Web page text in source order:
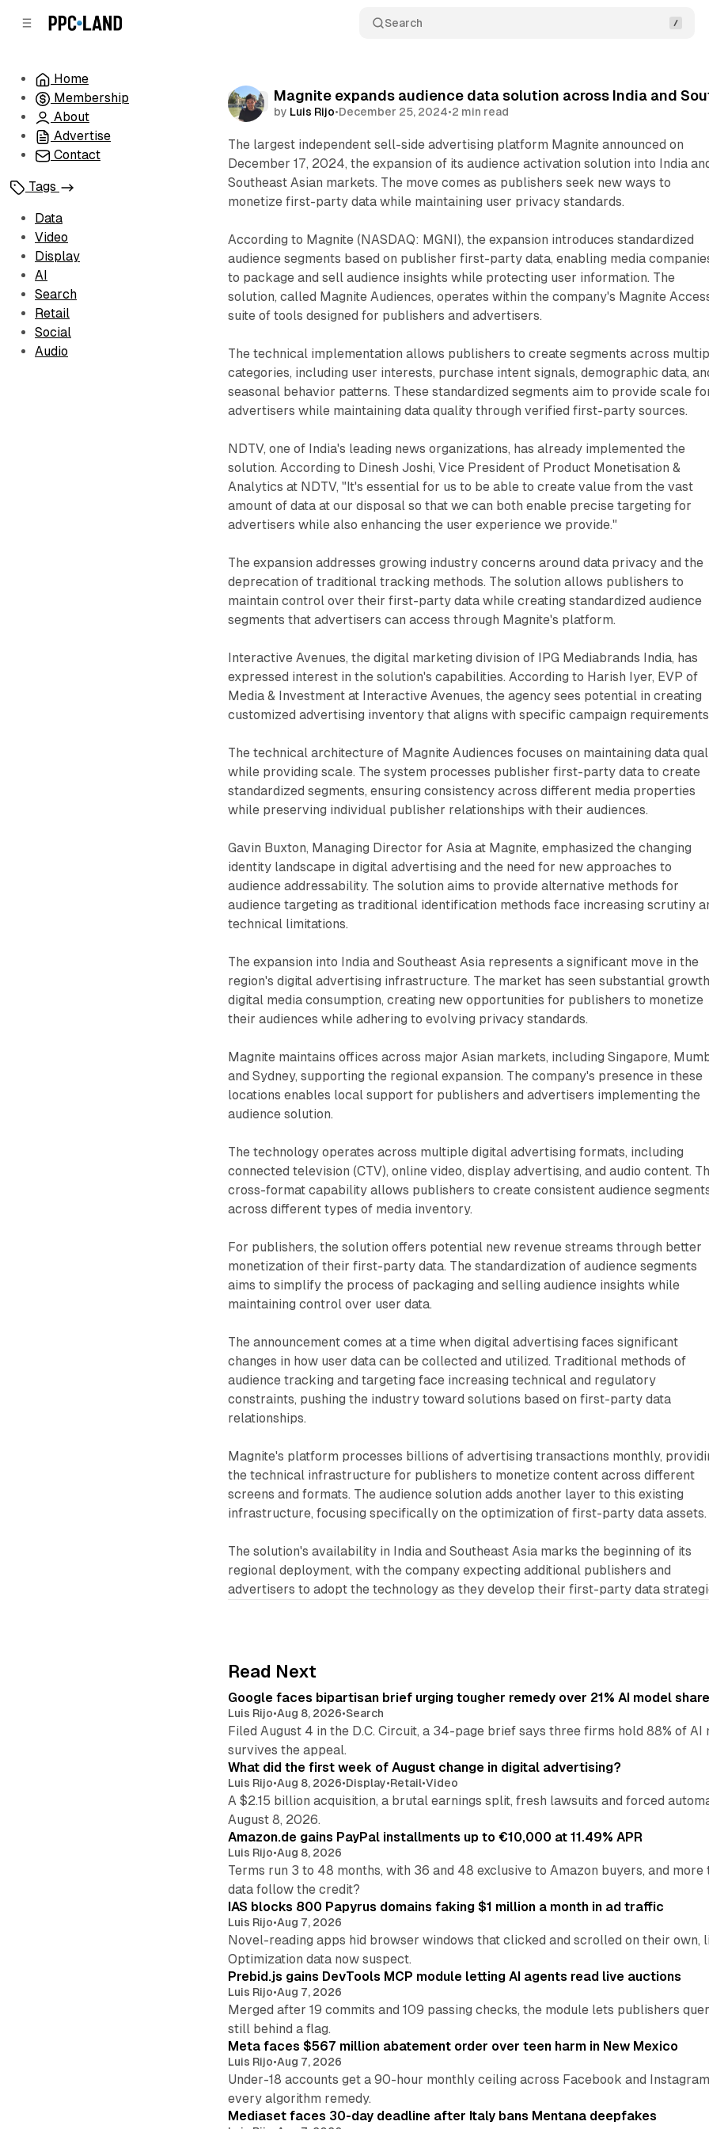
Search
Home
Membership
About
Advertise
Contact
Tags
Data
Video
Display
AI
Search
Retail
Social
Audio
Magnite expands audience data solution across India and
by Luis Rijo•December 25, 2024•2 min read
Data
The largest independent sell-side advertising platform Magnite announced on
December 17, 2024, the expansion of its audience activation solution into India
Southeast Asian markets. The move comes as publishers seek new ways to
monetize first-party data while maintaining user privacy standards.
According to Magnite (NASDAQ: MGNI), the expansion introduces standardized
audience segments based on publisher first-party data, enabling media
to package and sell audience insights while protecting user information. The
solution, called Magnite Audiences, operates within the company's Magnite
suite of tools designed for publishers and advertisers.
The technical implementation allows publishers to create segments across
categories, including user interests, purchase intent signals, demographic data,
seasonal behavior patterns. These standardized segments aim to provide scale
advertisers while maintaining data quality through verified first-party sources.
NDTV, one of India's leading news organizations, has already implemented the
solution. According to Dinesh Joshi, Vice President of Product Monetisation &
Analytics at NDTV, "It's essential for us to be able to create value from the vast
amount of data at our disposal so that we can both enable precise targeting for
advertisers while also enhancing the user experience we provide."
The expansion addresses growing industry concerns around data privacy and the
deprecation of traditional tracking methods. The solution allows publishers to
maintain control over their first-party data while creating standardized audience
segments that advertisers can access through Magnite's platform.
Interactive Avenues, the digital marketing division of IPG Mediabrands India, has
expressed interest in the solution's capabilities. According to Harish Iyer, EVP of
Media & Investment at Interactive Avenues, the agency sees potential in creating
customized advertising inventory that aligns with specific campaign
The technical architecture of Magnite Audiences focuses on maintaining data
while providing scale. The system processes publisher first-party data to create
standardized segments, ensuring consistency across different media properties
while preserving individual publisher relationships with their audiences.
Gavin Buxton, Managing Director for Asia at Magnite, emphasized the changing
identity landscape in digital advertising and the need for new approaches to
audience addressability. The solution aims to provide alternative methods for
audience targeting as traditional identification methods face increasing scrutiny
technical limitations.
The expansion into India and Southeast Asia represents a significant move in the
region's digital advertising infrastructure. The market has seen substantial
digital media consumption, creating new opportunities for publishers to monetize
their audiences while adhering to evolving privacy standards.
Magnite maintains offices across major Asian markets, including Singapore,
and Sydney, supporting the regional expansion. The company's presence in these
locations enables local support for publishers and advertisers implementing the
audience solution.
The technology operates across multiple digital advertising formats, including
connected television (CTV), online video, display advertising, and audio content.
cross-format capability allows publishers to create consistent audience
across different types of media inventory.
For publishers, the solution offers potential new revenue streams through better
monetization of their first-party data. The standardization of audience segments
aims to simplify the process of packaging and selling audience insights while
maintaining control over user data.
The announcement comes at a time when digital advertising faces significant
changes in how user data can be collected and utilized. Traditional methods of
audience tracking and targeting face increasing technical and regulatory
constraints, pushing the industry toward solutions based on first-party data
relationships.
Magnite's platform processes billions of advertising transactions monthly,
the technical infrastructure for publishers to monetize content across different
screens and formats. The audience solution adds another layer to this existing
infrastructure, focusing specifically on the optimization of first-party data assets.
The solution's availability in India and Southeast Asia marks the beginning of its
regional deployment, with the company expecting additional publishers and
advertisers to adopt the technology as they develop their first-party data
Read Next
Google faces bipartisan brief urging tougher remedy over 21% AI model
Luis Rijo•Aug 8, 2026•Search
Filed August 4 in the D.C. Circuit, a 34-page brief says three firms hold 88% of
survives the appeal.
What did the first week of August change in digital advertising?
Luis Rijo•Aug 8, 2026•Display•Retail•Video
A $2.15 billion acquisition, a brutal earnings split, fresh lawsuits and forced
August 8, 2026.
Amazon.de gains PayPal installments up to €10,000 at 11.49% APR
Luis Rijo•Aug 8, 2026
Terms run 3 to 48 months, with 36 and 48 exclusive to Amazon buyers, and
data follow the credit?
IAS blocks 800 Papyrus domains faking $1 million a month in ad traffic
Luis Rijo•Aug 7, 2026
Novel-reading apps hid browser windows that clicked and scrolled on their own,
Optimization data now suspect.
Prebid.js gains DevTools MCP module letting AI agents read live auctions
Luis Rijo•Aug 7, 2026
Merged after 19 commits and 109 passing checks, the module lets publishers
still behind a flag.
Meta faces $567 million abatement order over teen harm in New Mexico
Luis Rijo•Aug 7, 2026
Under-18 accounts get a 90-hour monthly ceiling across Facebook and
every algorithm remedy.
Mediaset faces 30-day deadline after Italy bans Mentana deepfakes